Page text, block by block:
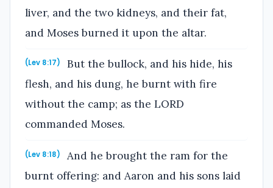
liver, and the two kidneys, and their fat,
and Moses burned it upon the altar.
(Lev 8:17)
But the bullock, and his hide, his
flesh, and his dung, he burnt with fire
without the camp; as the LORD
commanded Moses.
(Lev 8:18)
And he brought the ram for the
burnt offering: and Aaron and his sons laid